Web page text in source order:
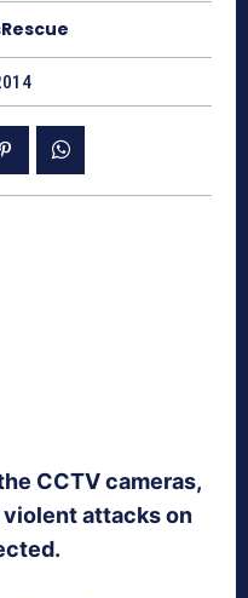
CCTV cameras,
attacks on